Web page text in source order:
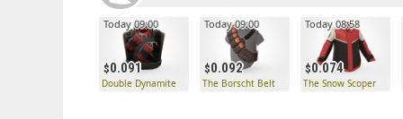
0.091
Today 09:00
Double Dynamite
0.092
Today 09:00
The Borscht Belt
0.074
Today 08:58
The Snow Scoper